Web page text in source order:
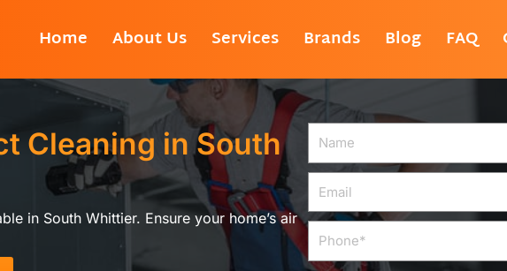
Home About Us Services Brands Blog FAQ
Cleaning in South
in South Whittier. Ensure your home’s air
Name
Email
Phone